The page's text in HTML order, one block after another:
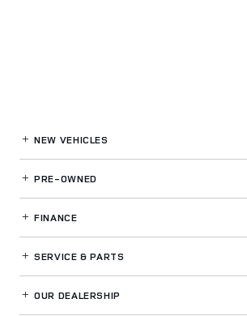
NEW VEHICLES
PRE-OWNED
FINANCE
SERVICE& PARTS
OUR DEALERSHIP